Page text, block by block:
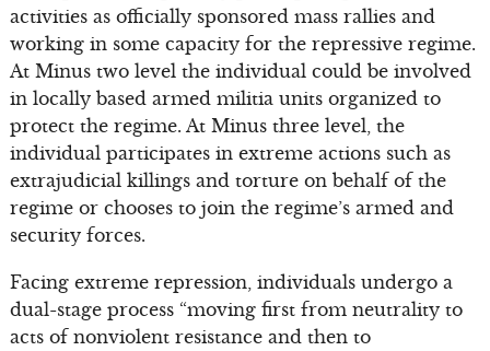
activities as officially sponsored mass rallies and
working in some capacity for the repressive regime.
At Minus two level the individual could be involved
in locally based armed militia units organized to
protect the regime. At Minus three level, the
individual participates in extreme actions such as
extrajudicial killings and torture on behalf of the
regime or chooses to join the regime’s armed and
security forces.
Facing extreme repression, individuals undergo a
dual-stage process “moving first from neutrality to
acts of nonviolent resistance and then to